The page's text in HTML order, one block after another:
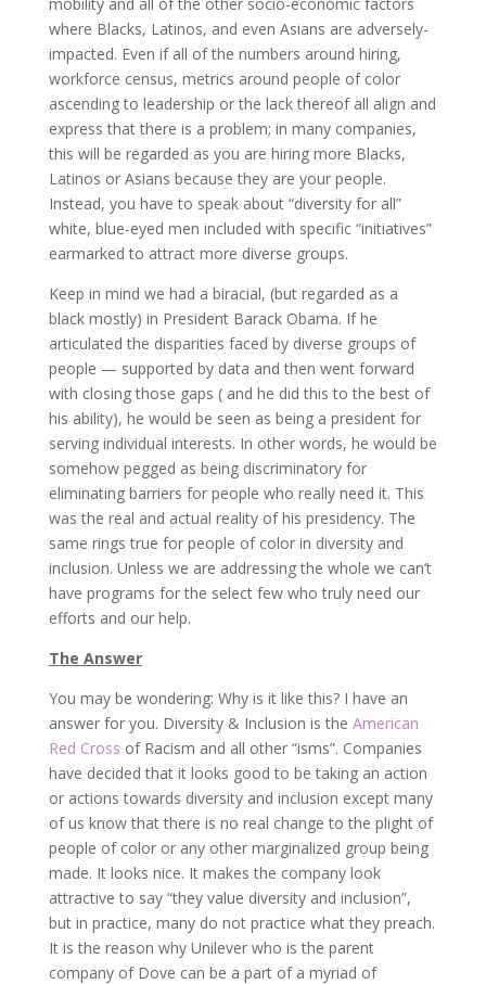
where Blacks, Latinos, and even Asians are adversely-
impacted. Even if all of the numbers around hiring,
workforce census, metrics around people of color
ascending to leadership or the lack thereof all align and
express that there is a problem; in many companies,
this will be regarded as you are hiring more Blacks,
Latinos or Asians because they are your people.
Instead, you have to speak about “diversity for all”
white, blue-eyed men included with specific “initiatives”
earmarked to attract more diverse groups.
Keep in mind we had a biracial, (but regarded as a
black mostly) in President Barack Obama. If he
articulated the disparities faced by diverse groups of
people — supported by data and then went forward
with closing those gaps ( and he did this to the best of
his ability), he would be seen as being a president for
serving individual interests. In other words, he would be
somehow pegged as being discriminatory for
eliminating barriers for people who really need it. This
was the real and actual reality of his presidency. The
same rings true for people of color in diversity and
inclusion. Unless we are addressing the whole we can’t
have programs for the select few who truly need our
efforts and our help.
The Answer
You may be wondering: Why is it like this? I have an
answer for you. Diversity & Inclusion is the American
Red Cross of Racism and all other “isms”. Companies
have decided that it looks good to be taking an action
or actions towards diversity and inclusion except many
of us know that there is no real change to the plight of
people of color or any other marginalized group being
made. It looks nice. It makes the company look
attractive to say “they value diversity and inclusion”,
but in practice, many do not practice what they preach.
It is the reason why Unilever who is the parent
company of Dove can be a part of a myriad of